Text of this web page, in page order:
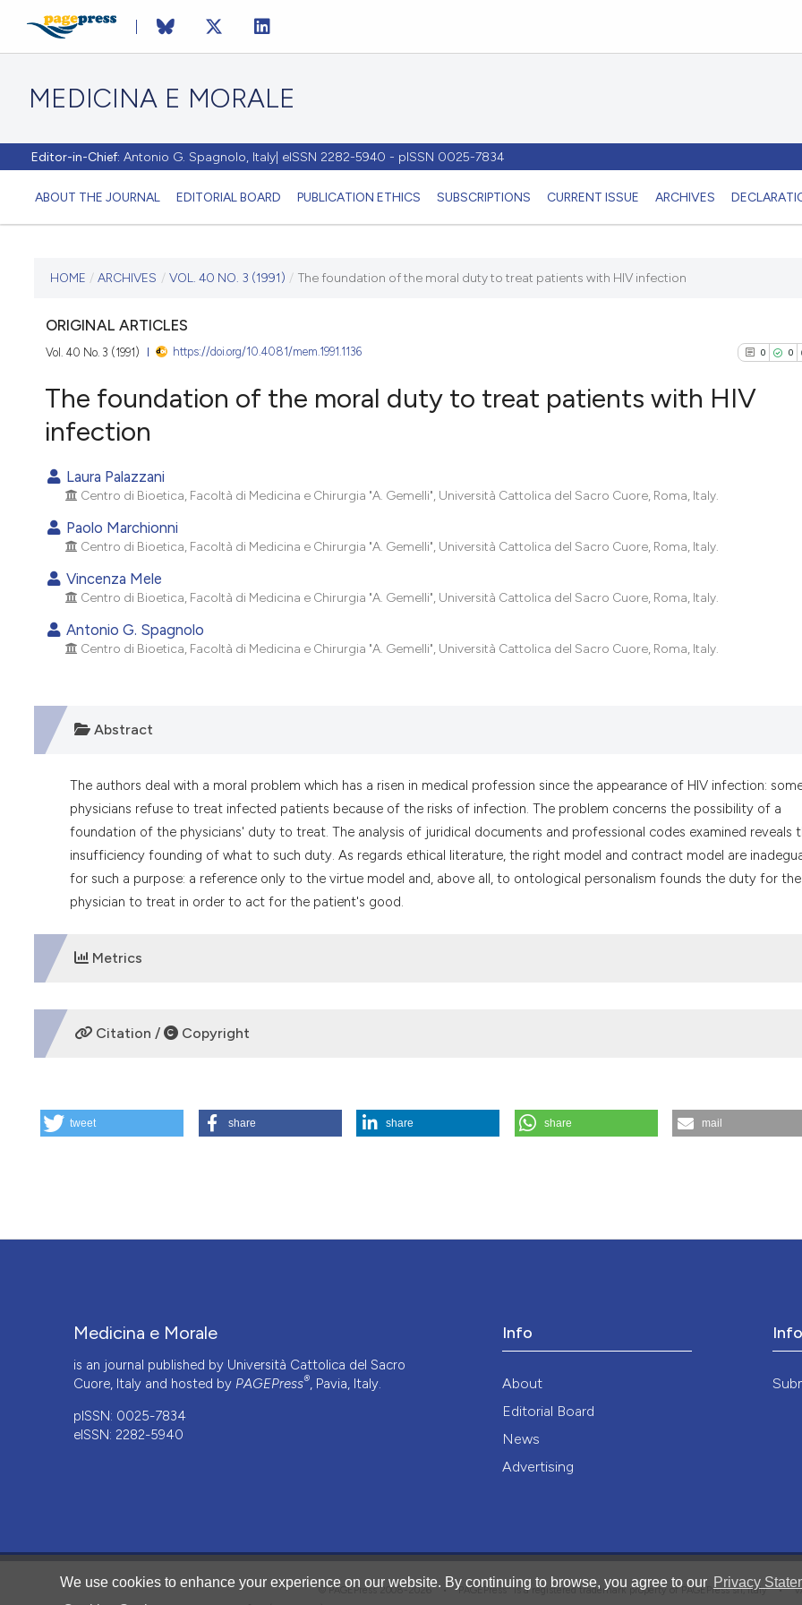
We use cookies to enhance your experience on our website. By continuing to browse, you agree to our Privacy
MEDICINA E MORALE
Editor-in-Chief: Antonio G. Spagnolo, Italy| eISSN 2282-5940 - pISSN 0025-7834
ABOUT THE JOURNAL EDITORIAL BOARD PUBLICATION ETHICS SUBSCRIPTIONS CURRENT ISSUE ARCHIVES
CURRENT ISSUE
VOL. 40 NO. 3 (1991)
31 August 1991
VIEW THIS ISSUE
HOME / ARCHIVES / VOL. 40 NO. 3 (1991) / The foundation of the moral duty to treat patients with HIV infection
ORIGINAL ARTICLES
Vol. 40 No. 3 (1991) https://doi.org/10.4081/mem.1991.1136 0 0
cited at
it supports,
the cited claim,
indicating in which
citation was
The foundation of the moral duty to treat patients with HIV
infection
Laura Palazzani
Centro di Bioetica, Facoltà di Medicina e Chirurgia "A. Gemelli", Università Cattolica del Sacro Cuore, Roma, Italy.
Paolo Marchionni
Centro di Bioetica, Facoltà di Medicina e Chirurgia "A. Gemelli", Università Cattolica del Sacro Cuore, Roma, Italy.
Vincenza Mele
Centro di Bioetica, Facoltà di Medicina e Chirurgia "A. Gemelli", Università Cattolica del Sacro Cuore, Roma, Italy.
Antonio G. Spagnolo
Centro di Bioetica, Facoltà di Medicina e Chirurgia "A. Gemelli", Università Cattolica del Sacro Cuore, Roma, Italy.
Abstract
The authors deal with a moral problem which has a risen in medical profession since the appearance of HIV infection:
physicians refuse to treat infected patients because of the risks of infection. The problem concerns the possibility of a
foundation of the physicians' duty to treat. The analysis of juridical documents and professional codes examined reveals
insufficiency founding of what to such duty. As regards ethical literature, the right model and contract model are
for such a purpose: a reference only to the virtue model and, above all, to ontological personalism founds the duty for the
physician to treat in order to act for the patient's good.
Metrics
DOWNLOADS
Citation / Copyright
The foundation of the moral duty to treat patients with HIV infection. (1991). Medicina E Morale,40(3), 445-463.
tweet share share share mail
Medicina e Morale
is an journal published by Università Cattolica del Sacro
Cuore, Italy and hosted by PAGEPress®, Pavia, Italy.
pISSN: 0025-7834
eISSN: 2282-5940
Info
About
Editorial Board
News
Advertising
© PAGEPress 2008-2026 •PAGEPress® is a registered trademark property of PAGEPress srl, Italy •